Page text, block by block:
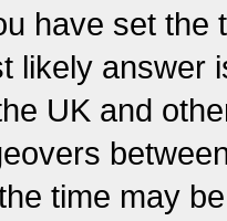
have set the
likely answer
UK and
time may